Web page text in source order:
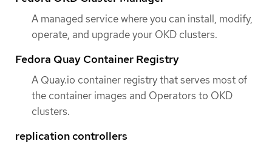
A managed service where you can install, modify,
operate, and upgrade your OKD clusters.
Fedora Quay Container Registry
A Quay.io container registry that serves most of
the container images and Operators to OKD
clusters.
replication controllers